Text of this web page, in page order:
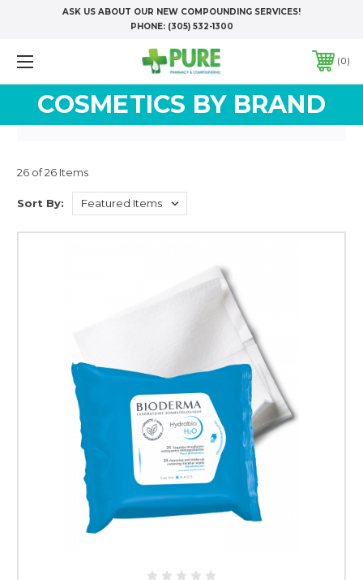
ASK US ABOUT OUR NEW COMPOUNDING SERVICES!
PHONE: (305) 532-1300
0
COSMETICS BY BRAND
26 of 26 Items
Sort By: